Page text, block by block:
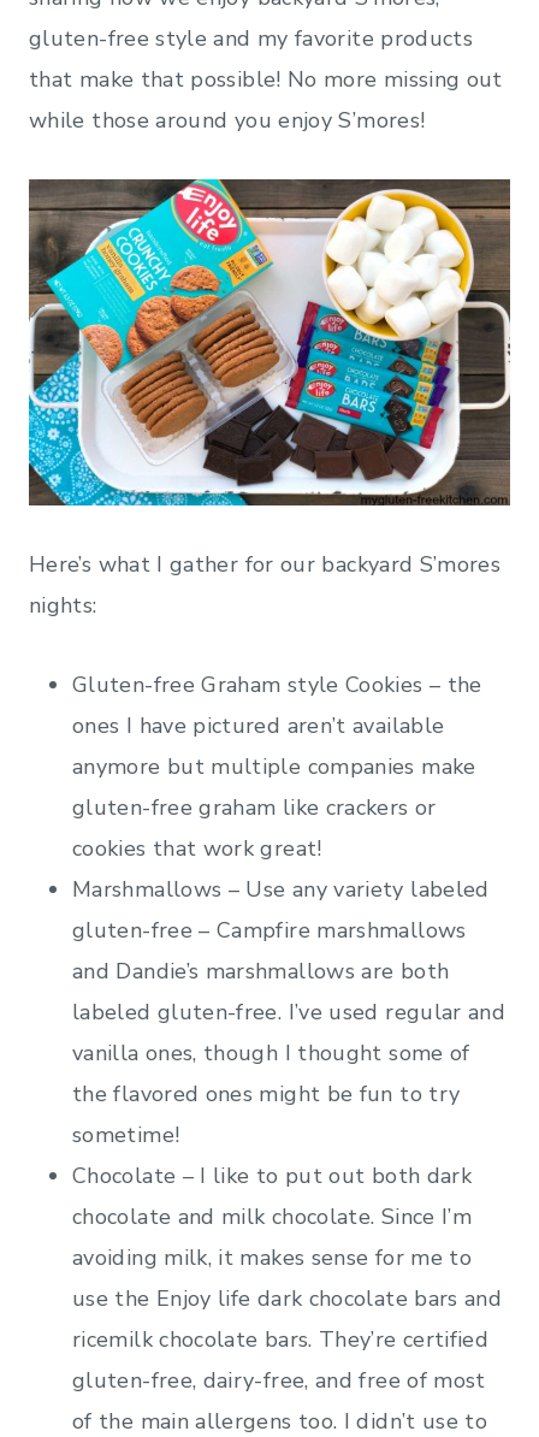
gluten-free style and my favorite products
that make that possible! No more missing out
while those around you enjoy S’mores!
Here’s what I gather for our backyard S’mores
nights:
Gluten-free Graham style Cookies – the
ones I have pictured aren’t available
anymore but multiple companies make
gluten-free graham like crackers or
cookies that work great!
Marshmallows – Use any variety labeled
gluten-free – Campfire marshmallows
and Dandie’s marshmallows are both
labeled gluten-free. I’ve used regular and
vanilla ones, though I thought some of
the flavored ones might be fun to try
sometime!
Chocolate – I like to put out both dark
chocolate and milk chocolate. Since I’m
avoiding milk, it makes sense for me to
use the Enjoy life dark chocolate bars and
ricemilk chocolate bars. They’re certified
gluten-free, dairy-free, and free of most
of the main allergens too. I didn’t use to